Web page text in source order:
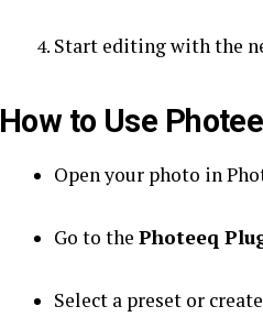
Start editing with the
How to Use
Open your photo in
Go to the Photeeq
Select a preset or